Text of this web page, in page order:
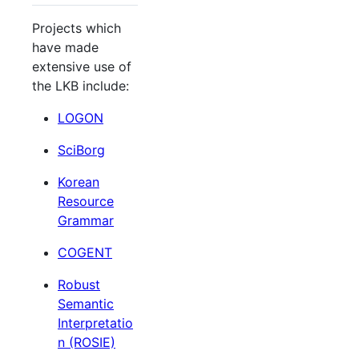
Projects which
have made
extensive use of
the LKB include:
LOGON
SciBorg
Korean
Resource
Grammar
COGENT
Robust
Semantic
Interpretatio
n (ROSIE)